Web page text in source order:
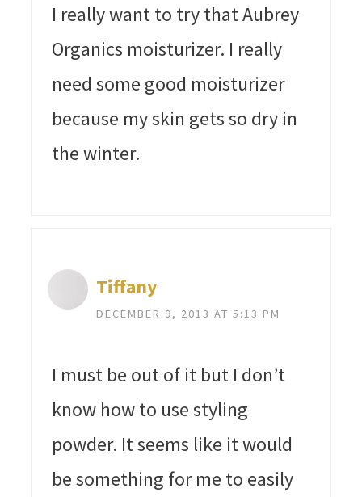
I really want to try that Aubrey
Organics moisturizer. I really
need some good moisturizer
because my skin gets so dry in
the winter.
Tiffany
DECEMBER 9, 2013 AT 5:13 PM
I must be out of it but I don’t
know how to use styling
powder. It seems like it would
be something for me to easily